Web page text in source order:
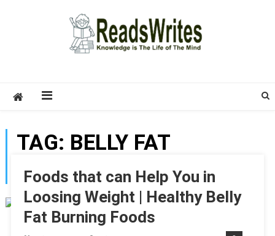
TAG: BELLY FAT
BURNING FOODS
Foods that can Help You in
Loosing Weight | Healthy Belly
Fat Burning Foods